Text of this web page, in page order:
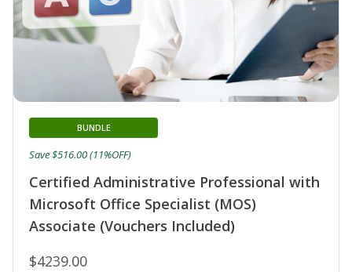
Certified Administrative Professional with
Microsoft Office Specialist (MOS)
Associate (Vouchers Included)
BUNDLE
$4239.00
Save $516.00 (11%OFF)